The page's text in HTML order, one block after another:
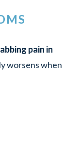
pain in
worsens when